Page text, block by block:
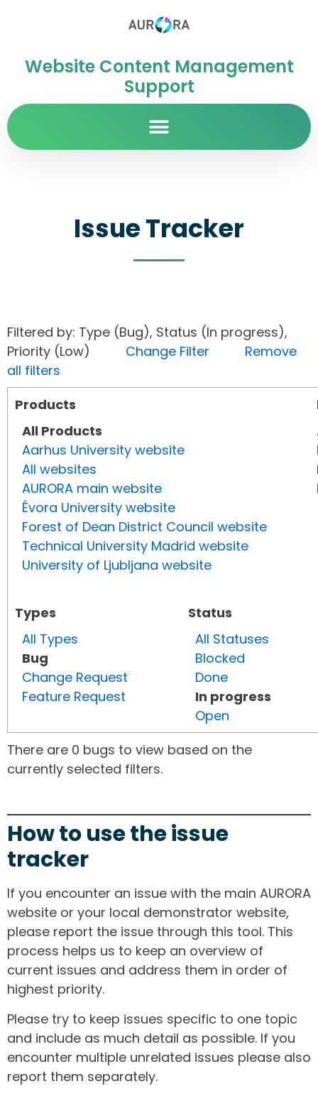
Website Content Management
Support
Issue Tracker
Filtered by: Type (Bug), Status (In progress),
Priority (Low) Change Filter
Remove
all filters
Products
All Products
Aarhus University website
All websites
AURORA main website
Évora University website
Forest of Dean District Council website
Technical University Madrid website
University of Ljubljana website
Types
All Types
Bug
Change Request
Feature Request
Status
All Statuses
Blocked
Done
In progress
Open
There are 0 bugs to view based on the
currently selected filters.
How to use the issue
tracker
If you encounter an issue with the main AURORA
website or your local demonstrator website,
please report the issue through this tool. This
process helps us to keep an overview of
current issues and address them in order of
highest priority.
Please try to keep issues specific to one topic
and include as much detail as possible. If you
encounter multiple unrelated issues please also
report them separately.